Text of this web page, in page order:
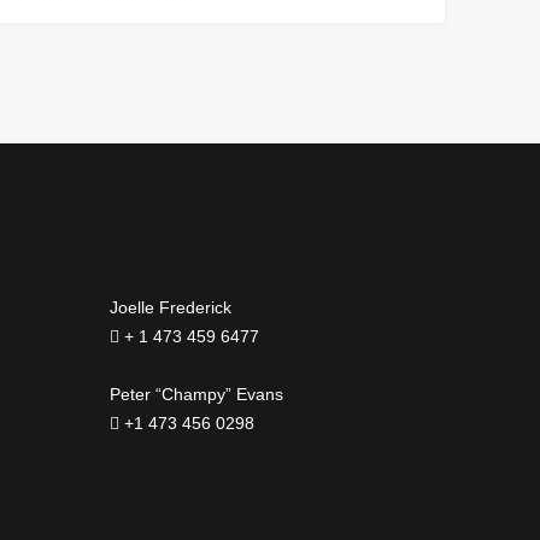
Joelle Frederick
+ 1 473 459 6477
Peter “Champy” Evans
+1 473 456 0298